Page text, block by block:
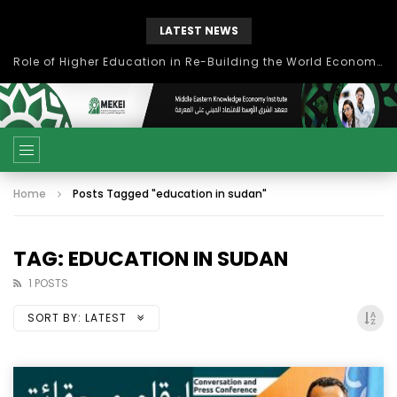
LATEST NEWS
Role of Higher Education in Re-Building the World Economy Post Covid-19
Home Posts Tagged "education in sudan"
TAG: EDUCATION IN SUDAN
1 POSTS
SORT BY: LATEST